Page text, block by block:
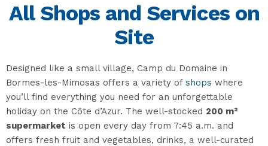
All Shops and Services on
Site
Designed like a small village, Camp du Domaine in
Bormes-les-Mimosas offers a variety of shops where
you’ll find everything you need for an unforgettable
holiday on the Côte d’Azur. The well-stocked 200 m²
supermarket is open every day from 7:45 a.m. and
offers fresh fruit and vegetables, drinks, a well-curated